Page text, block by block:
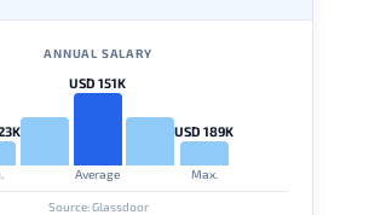
ANNUAL SALARY
USD 151K
Average
USD 189K
Max.
Source: Glassdoor